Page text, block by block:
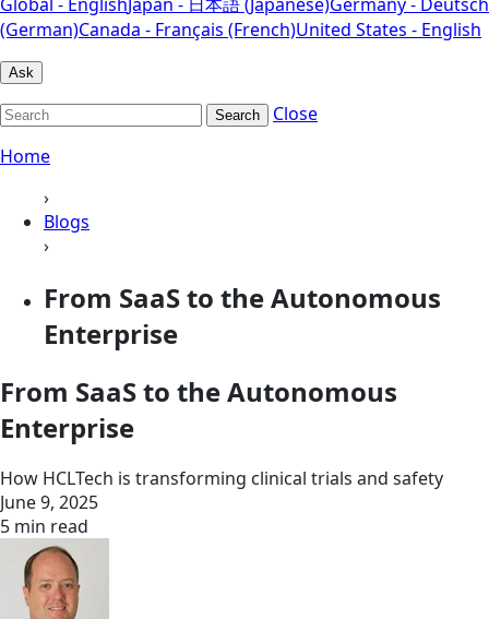
(German)Canada - Français (French)United States - English
Ask
Search
Close
Home
›
Blogs
›
From SaaS to the Autonomous
Enterprise
From SaaS to the Autonomous
Enterprise
How HCLTech is transforming clinical trials and safety
June 9, 2025
5 min read